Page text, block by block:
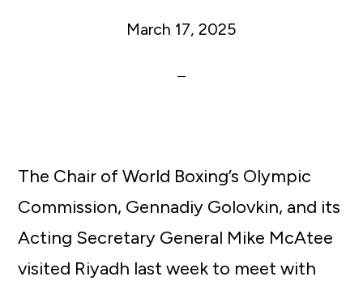
March 17, 2025
The Chair of World Boxing’s Olympic
Commission, Gennadiy Golovkin, and its
Acting Secretary General Mike McAtee
visited Riyadh last week to meet with